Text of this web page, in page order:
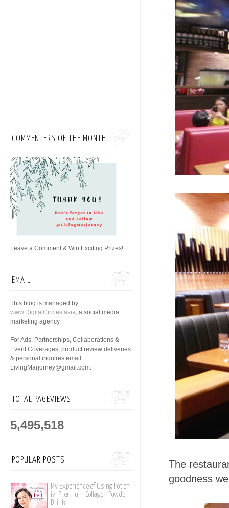
The
goodness
COMMENTERS OF THE MONTH
Leave a Comment & Win Exciting Prizes!
EMAIL
This blog is managed by
www.DigitalCircles.asia, a social media
marketing agency.
For Ads, Partnerships, Collaborations &
Event Coverages, product review deliveries
& personal inquires email
LivingMarjorney@gmail.com.
TOTAL PAGEVIEWS
5,495,518
POPULAR POSTS
My Experience of Using Potion
ivi Premium Collagen Powder
Drink